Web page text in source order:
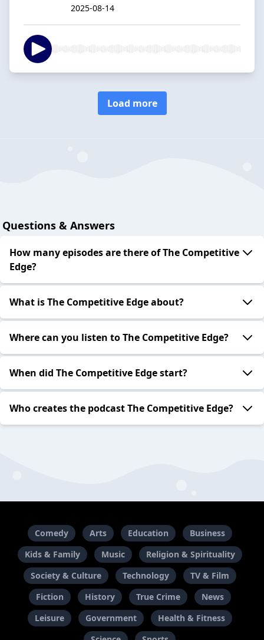
2025-08-14
Load more
Questions & Answers
How many episodes are there of The Competitive
Edge?
What is The Competitive Edge about?
Where can you listen to The Competitive Edge?
When did The Competitive Edge start?
Who creates the podcast The Competitive Edge?
Comedy Arts Education
Business
Kids & Family
Music
Religion & Spirituality
Society & Culture
Technology
TV & Film
Fiction
History True Crime
News
Leisure
Government
Health & Fitness